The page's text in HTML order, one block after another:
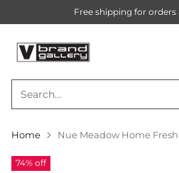
Search…
Free shipping for orders
Home Nue Meadow Home
74% off